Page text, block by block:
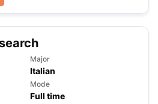
Major
Italian
Mode
Full time